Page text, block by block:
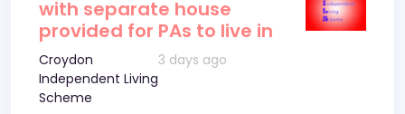
with separate house
provided for PAs to live in
Croydon
Independent Living
Scheme
3 days ago